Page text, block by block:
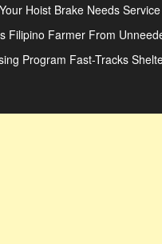
Hoist Brake Needs Service
Filipino Farmer From
Program Fast-Tracks